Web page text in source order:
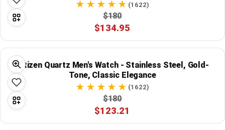
(1622)
$180
$134.95
Citizen Quartz Men's Watch - Stainless Steel, Gold-
Tone, Classic Elegance
(1622)
$180
$123.21